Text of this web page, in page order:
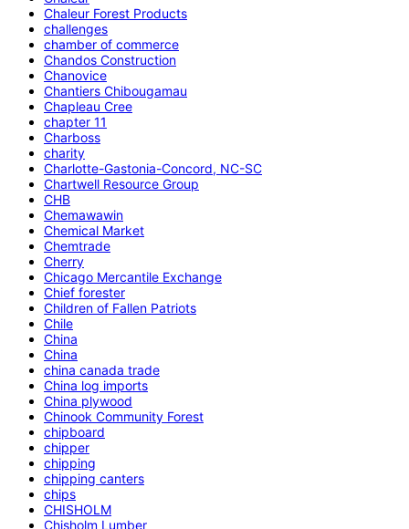
Chaleur Forest Products
challenges
chamber of commerce
Chandos Construction
Chanovice
Chantiers Chibougamau
Chapleau Cree
chapter 11
Charboss
charity
Charlotte-Gastonia-Concord, NC-SC
Chartwell Resource Group
CHB
Chemawawin
Chemical Market
Chemtrade
Cherry
Chicago Mercantile Exchange
Chief forester
Children of Fallen Patriots
Chile
China
China
china canada trade
China log imports
China plywood
Chinook Community Forest
chipboard
chipper
chipping
chipping canters
chips
CHISHOLM
Chisholm Lumber